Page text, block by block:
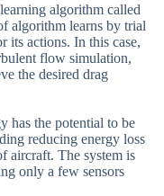
algorithm called
algorithm learns by trial
its actions. In this case,
flow simulation,
the desired drag
has the potential to be
reducing energy loss
aircraft. The system is
only a few sensors